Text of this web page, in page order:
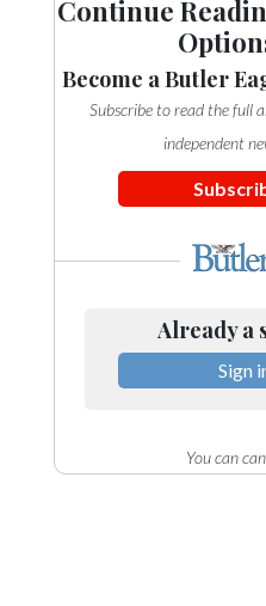
Continue
Become a Butler
Subscribe to read the full
independent
Already a
Sign
You can